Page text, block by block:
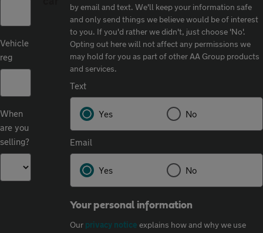
Vehicle
reg
When
are you
selling?
by email and text. We'll keep your information safe
and only send things we believe would be of interest
to you. If you'd rather we didn't, just choose 'No'.​
Opting out here will not affect any permissions we
may hold for you as part of other AA Group products
and services.​
Text
Yes No
Email
Yes No
Your personal information
Our privacy notice explains how and why we use